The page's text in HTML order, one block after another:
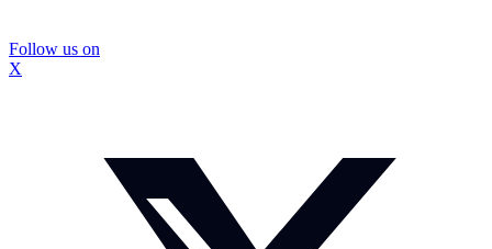
Follow us on
X